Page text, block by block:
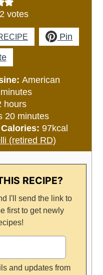
votes
Pin
American
minutes
hours
hours
20minutes
minutes
Calories: 97kcal
(retired RD)
RECIPE?
first to get newly
and updates from